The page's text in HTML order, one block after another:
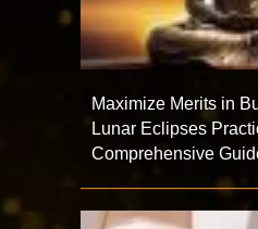
Maximize Merits in
Lunar Eclipses
Comprehensive